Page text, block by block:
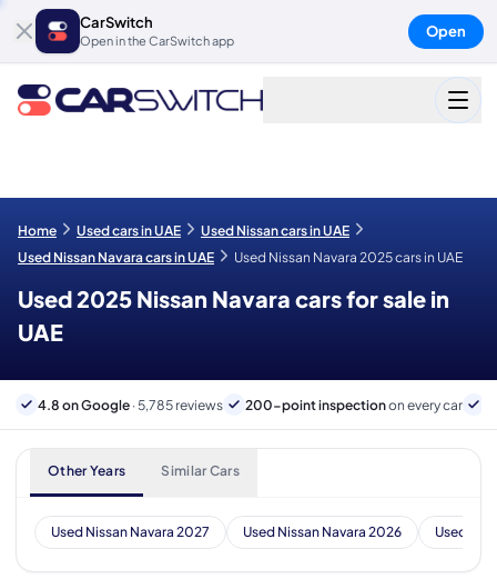
CarSwitch
Open in the CarSwitch app
Open
Home Used cars in UAE
Used Nissan cars in UAE
Used Nissan Navara cars in UAE
Used Nissan Navara 2025 cars in UAE
Used 2025 Nissan Navara cars for sale in
UAE
4.8 on Google · 5,785 reviews 200-point inspectionon every car
Other Years Similar Cars
Used Nissan Navara 2027 Used Nissan Navara 2026 Used